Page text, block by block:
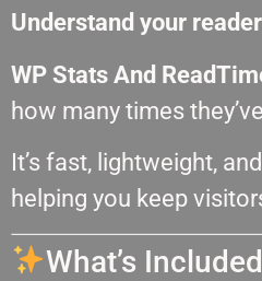
Understand your
WP Stats And
how many times
It’s fast, lightweight,
helping you keep
What’s